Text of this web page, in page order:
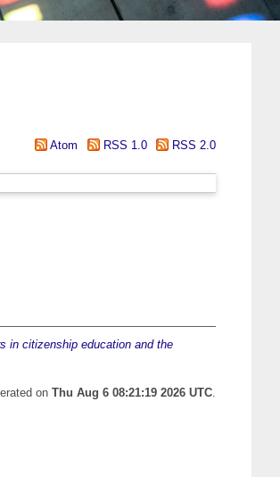
Atom RSS 1.0 RSS 2.0
in citizenship education and the
on Thu Aug 6 08:21:19 2026 UTC.